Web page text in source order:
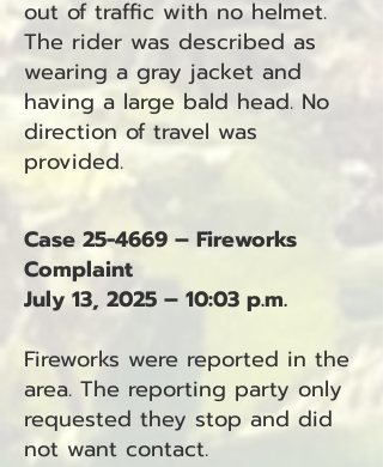
out of traffic with no helmet.
The rider was described as
wearing a gray jacket and
having a large bald head. No
direction of travel was
provided.
Case 25-4669 – Fireworks
Complaint
July 13, 2025 – 10:03 p.m.
Fireworks were reported in the
area. The reporting party only
requested they stop and did
not want contact.